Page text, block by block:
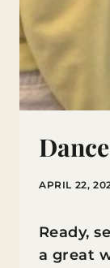
APRIL 22,
Ready,
a great